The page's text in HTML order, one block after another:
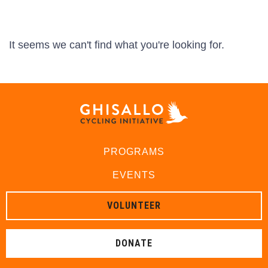
It seems we can't find what you're looking for.
PROGRAMS
EVENTS
VOLUNTEER
DONATE